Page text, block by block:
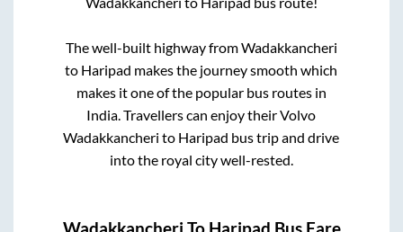
The well-built highway fromWadakkancheri
to Haripad makes the journey smooth which
makes it one of the popular bus routes in
India. Travellers can enjoy their Volvo
Wadakkancheri to Haripad bus trip and drive
into the royal city well-rested.